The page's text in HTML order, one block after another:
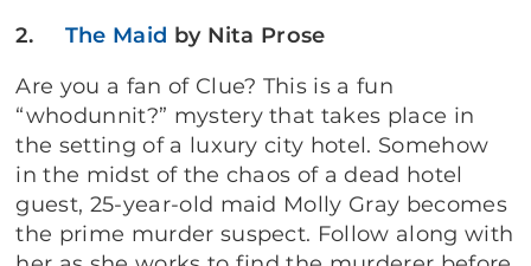
2. The Maid by Nita Prose
Are you a fan of Clue? This is a fun
“whodunnit?” mystery that takes place in
the setting of a luxury city hotel. Somehow
in the midst of the chaos of a dead hotel
guest, 25-year-old maid Molly Gray becomes
the prime murder suspect. Follow along with